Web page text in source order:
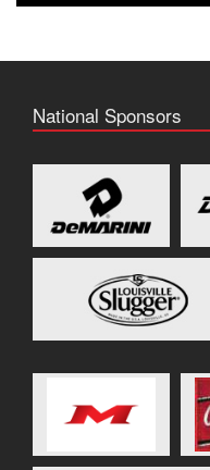
National Sponsors